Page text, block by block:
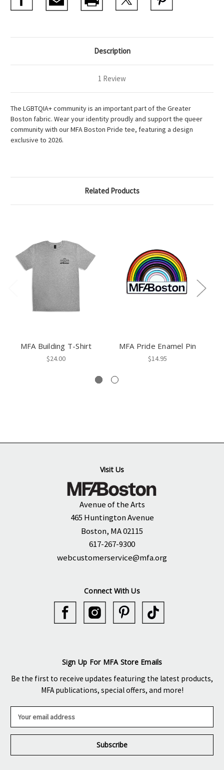
Description
1 Review
The LGBTQIA+ community is an important part of the Greater
Boston fabric. Wear your identity proudly and support the queer
community with our MFA Boston Pride tee, featuring a design
exclusive to 2026.
Related Products
MFA Building T-Shirt
$24.00
MFA Pride Enamel Pin
$14.95
Visit Us
Avenue of the Arts
465 Huntington Avenue
Boston, MA 02115
617-267-9300
webcustomerservice@mfa.org
Connect With Us
Sign Up For MFA Store Emails
Be the first to receive updates featuring the latest products,
MFA publications, special offers, and more!
a
l